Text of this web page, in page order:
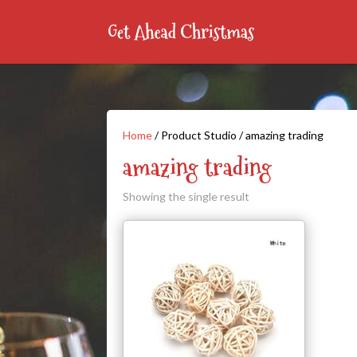
Home/ Product Studio / amazing trading
amazing trading
Showing the single result